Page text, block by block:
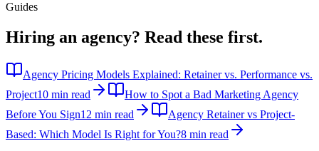
Guides
Hiring an agency? Read these first.
Agency Pricing Models Explained: Retainer vs. Performance vs.
Project10 min read
How to Spot a Bad Marketing Agency
Before You Sign12 min read
Agency Retainer vs Project-
Based: Which Model Is Right for You?8 min read